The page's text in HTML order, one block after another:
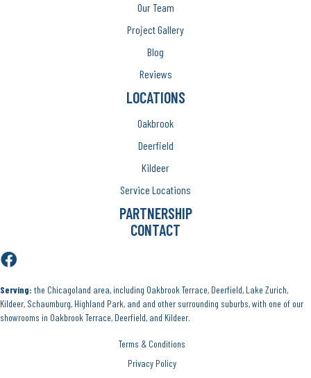
Our Team
Project Gallery
Blog
Reviews
LOCATIONS
Oakbrook
Deerfield
Kildeer
Service Locations
PARTNERSHIP
CONTACT
Serving: the Chicagoland area, including Oakbrook Terrace, Deerfield, Lake Zurich,
Kildeer, Schaumburg, Highland Park, and and other surrounding suburbs, with one of our
showrooms in Oakbrook Terrace, Deerfield, and Kildeer.
Terms & Conditions
Privacy Policy